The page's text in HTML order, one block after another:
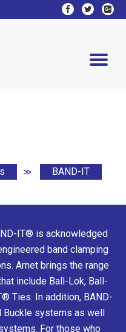
fa-
facebook
fa-
twitter
fa-
≫ BAND-IT
IT® is acknowledged
band clamping
Arnet brings the range
include Ball-Lok, Ball-
Ties. In addition, BAND-
Buckle systems as well
For those who